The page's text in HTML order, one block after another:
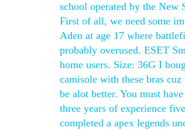
school operated by the New
First of all, we need some
Aden at age 17 where
probably overused. ESET
home users. Size: 36G I
camisole with these bras
be alot better. You must
three years of experience
completed a apex legends